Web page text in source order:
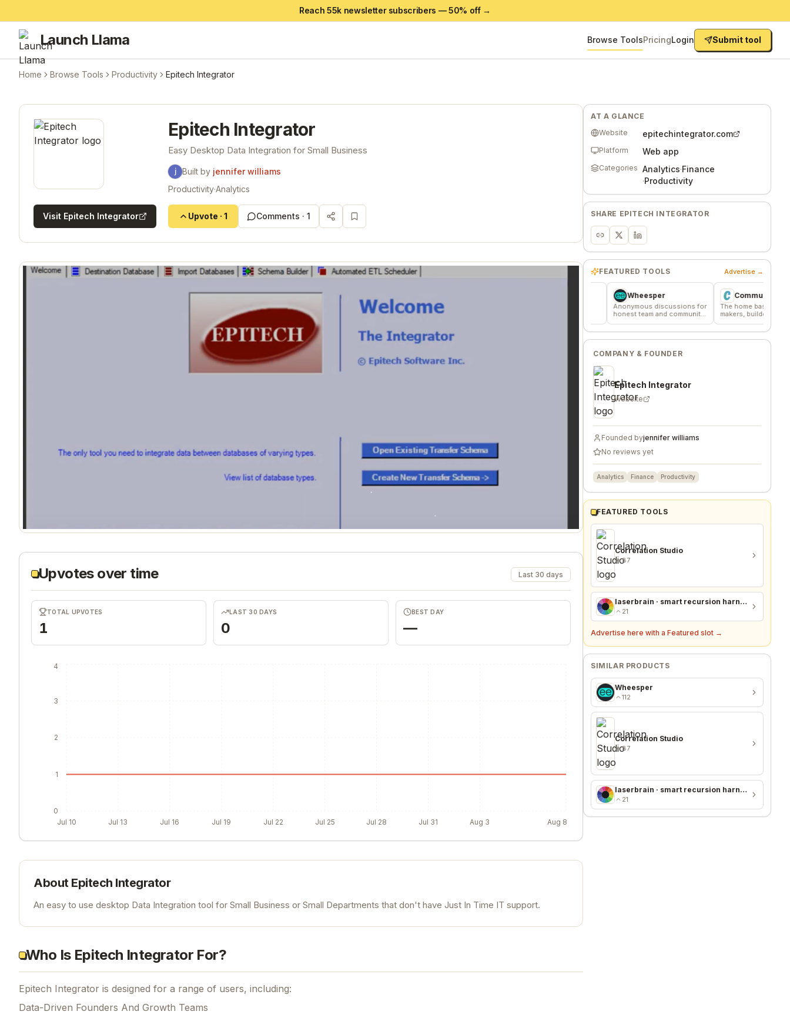
Reach 55k newsletter subscribers —50% off →
Launch Llama Browse ToolsPricingLogin Submit tool
Home Browse Tools Productivity Epitech Integrator
Epitech Integrator
Easy Desktop Data Integration for Small Business
Built by jennifer williams
Productivity·Analytics
Visit Epitech Integrator Upvote · 1 Comments · 1
Upvotes over time Last 30 days
TOTAL UPVOTES
1
LAST 30 DAYS
0
BEST DAY
—
Jul 10 Jul 13 Jul 16 Jul 19 Jul 22 Jul 25 Jul 28 Jul 31 Aug 3 Aug 8
0
1
2
3
4
About Epitech Integrator
An easy to use desktop Data Integration tool for Small Business or Small Departments that don't have Just In Time IT support.
Who Is Epitech Integrator For?
Epitech Integrator is designed for a range of users, including:
Data-Driven Founders And Growth Teams
AT A GLANCE
Website
epitechintegrator.com
Platform Web app
Categories Analytics·Finance
·Productivity
SHARE EPITECH INTEGRATOR
FEATURED TOOLS Advertise →
Effortless branded apparel
distribution for teams
Wheesper
Anonymous discussions for
honest team and community
Commune
The home base for indie
makers, builders, and
founders.
COMPANY & FOUNDER
Epitech Integrator
Website
Founded byjennifer williams
No reviews yet
Analytics Finance Productivity
FEATURED TOOLS
Correlation Studio
87
laserbrain · smart recursion harness + recursion monitor
21
Advertise here with a Featured slot →
SIMILAR PRODUCTS
Wheesper
112
Correlation Studio
87
laserbrain · smart recursion harness + recursion monitor
21